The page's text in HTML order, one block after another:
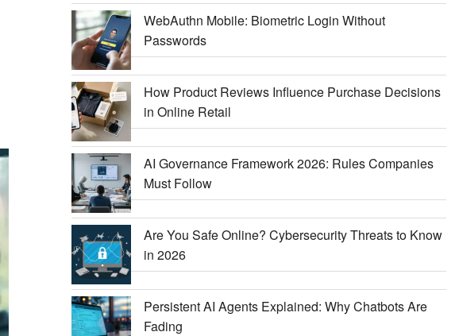
WebAuthn Mobile: Biometric Login Without
Passwords
How Product Reviews Influence Purchase Decisions
in Online Retail
AI Governance Framework 2026: Rules Companies
Must Follow
Are You Safe Online? Cybersecurity Threats to Know
in 2026
Persistent AI Agents Explained: Why Chatbots Are
Fading